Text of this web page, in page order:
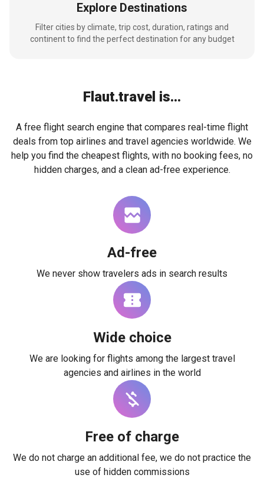
Explore Destinations
Filter cities by climate, trip cost, duration, ratings and
continent to find the perfect destination for any budget
Flaut.travel is...
A free flight search engine that compares real-time flight
deals from top airlines and travel agencies worldwide. We
help you find the cheapest flights, with no booking fees, no
hidden charges, and a clean ad-free experience.
Ad-free
We never show travelers ads in search results
Wide choice
We are looking for flights among the largest travel
agencies and airlines in the world
Free of charge
We do not charge an additional fee, we do not practice the
use of hidden commissions